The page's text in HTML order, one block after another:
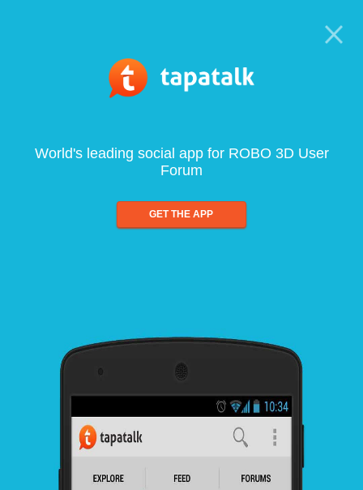
World's leading social app for ROBO 3D User
Forum
GET THE APP